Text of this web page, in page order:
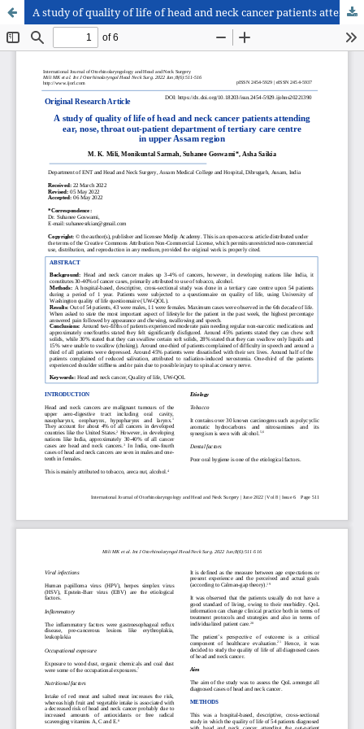
A study of quality of life of head and neck cancer patients attending ear, nose, throat out-patient department of tertiary care centre in upper Assam region